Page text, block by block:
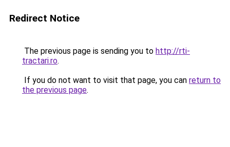
Redirect Notice
The previous page is sending you to http://rti-
tractari.ro.
If you do not want to visit that page, you can return to
the previous page.